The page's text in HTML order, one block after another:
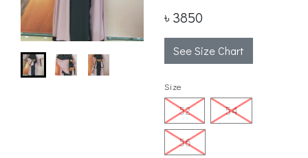
৳ 3850
See Size Chart
Size
52 54
56